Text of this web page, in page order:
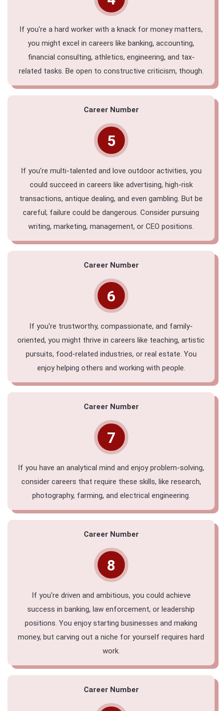
If you're a hard worker with a knack for money matters,
you might excel in careers like banking, accounting,
financial consulting, athletics, engineering, and tax-
related tasks. Be open to constructive criticism, though.
Career Number
5
If you're multi-talented and love outdoor activities, you
could succeed in careers like advertising, high-risk
transactions, antique dealing, and even gambling. But be
careful; failure could be dangerous. Consider pursuing
writing, marketing, management, or CEO positions.
Career Number
6
If you're trustworthy, compassionate, and family-
oriented, you might thrive in careers like teaching, artistic
pursuits, food-related industries, or real estate. You
enjoy helping others and working with people.
Career Number
7
If you have an analytical mind and enjoy problem-solving,
consider careers that require these skills, like research,
photography, farming, and electrical engineering.
Career Number
8
If you're driven and ambitious, you could achieve
success in banking, law enforcement, or leadership
positions. You enjoy starting businesses and making
money, but carving out a niche for yourself requires hard
work.
Career Number